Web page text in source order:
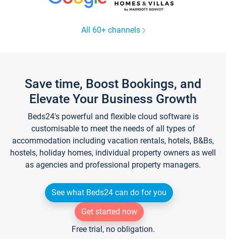
All 60+ channels
Save time, Boost Bookings, and
Elevate Your Business Growth
Beds24's powerful and flexible cloud software is
customisable to meet the needs of all types of
accommodation including vacation rentals, hotels, B&Bs,
hostels, holiday homes, individual property owners as well
as agencies and professional property managers.
See what Beds24 can do for you
Get started now
Free trial, no obligation.